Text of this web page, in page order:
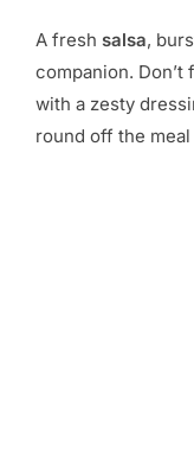
A fresh salsa,
companion.
with a zesty
round off the